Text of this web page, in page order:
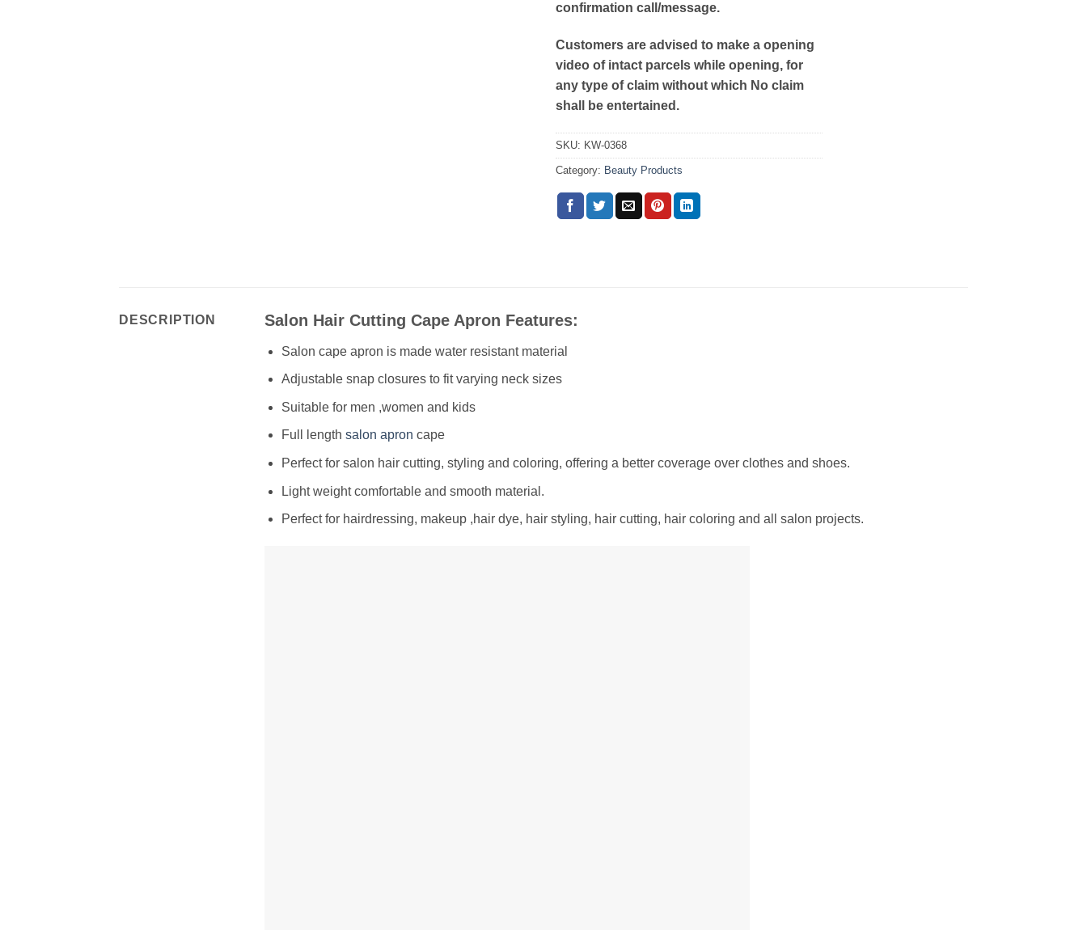
confirmation call/message.
Customers are advised to make a opening
video of intact parcels while opening, for
any type of claim without which No claim
shall be entertained.
SKU: KW-0368
Category: Beauty Products
DESCRIPTION Salon Hair Cutting Cape Apron Features:
Salon cape apron is made water resistant material
Adjustable snap closures to fit varying neck sizes
Suitable for men ,women and kids
Full length salon apron cape
Perfect for salon hair cutting, styling and coloring, offering a better coverage over clothes and shoes.
Light weight comfortable and smooth material .
Perfect for hairdressing, makeup ,hair dye, hair styling, hair cutting, hair coloring and all salon projects.